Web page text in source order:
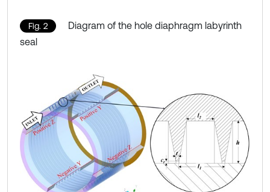
Fig. 2
Diagram of the hole diaphragm labyrinth
seal